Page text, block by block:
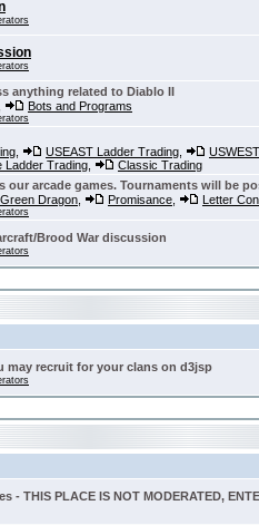
anything related to Diablo II
Bots and Programs
USEAST Ladder Trading
Ladder Trading Classic Trading
our arcade games. Tournaments will be
Dragon Promisance Letter
Brood War discussion
may recruit for your clans on d3jsp
- THIS PLACE IS NOT MODERATED,